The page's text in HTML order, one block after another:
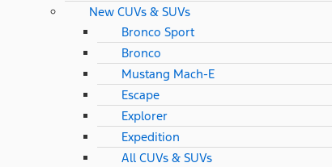
New CUVs & SUVs
Bronco Sport
Bronco
Mustang Mach-E
Escape
Explorer
Expedition
All CUVs & SUVs